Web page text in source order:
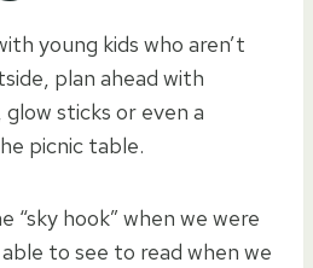
young kids who aren’t
plan ahead with
sticks or even a
picnic table.
“sky hook” when we were
to see to read when we